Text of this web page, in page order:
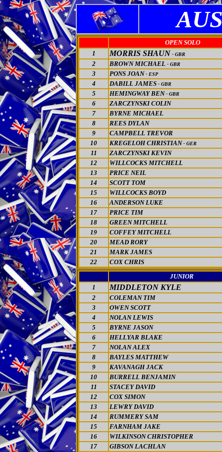
OPEN SOLO
1
MORRIS SHAUN - GBR
2 BROWN MICHAEL - GBR
3 PONS JOAN - ESP
4 DABILL JAMES - GBR
5 HEMINGWAY BEN - GBR
6
ZARCZYNSKI COLIN
7
BYRNE MICHAEL
8
REES DYLAN
9
CAMPBELL TREVOR
10
KREGELOH CHRISTIAN - GER
11
ZARCZYNSKI KEVIN
12
WILLCOCKS MITCHELL
13
PRICE NEIL
14
SCOTT TOM
15
WILLCOCKS BOYD
16
ANDERSON LUKE
17
PRICE TIM
18
GREEN MITCHELL
19
COFFEY MITCHELL
20
MEAD RORY
21
MARK JAMES
22
COX CHRIS
JUNIOR
1
MIDDLETON KYLE
2
COLEMAN TIM
3
OWEN SCOTT
4
NOLAN LEWIS
5
BYRNE JASON
6
HELLYAR BLAKE
7
NOLAN ALEX
8
BAYLES MATTHEW
9
KAVANAGH JACK
10
BURRELL BENJAMIN
11
STACEY DAVID
12
COX SIMON
13
LEWRY DAVID
14
RUMMERY SAM
15
FARNHAM JAKE
16
WILKINSON CHRISTOPHER
17
GIBSON LACHLAN